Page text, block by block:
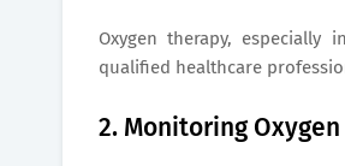
Oxygen therapy,
qualified healthcare
2. Monitoring